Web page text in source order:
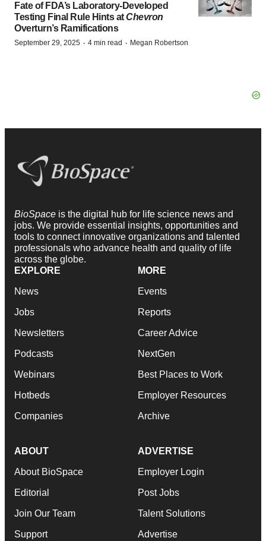
Fate of FDA’s Laboratory-Developed
Testing Final Rule Hints atChevron
Overturn’s Ramifications
September 29, 2025 · 4 min read · Megan Robertson
BioSpace is the digital hub for life science news and
jobs. We provide essential insights, opportunities and
tools to connect innovative organizations and talented
professionals who advance health and quality of life
across the globe.
EXPLORE
News
Jobs
Newsletters
Podcasts
Webinars
Hotbeds
Companies
MORE
Events
Reports
Career Advice
NextGen
Best Places to Work
Employer Resources
Archive
ABOUT
About BioSpace
Editorial
Join Our Team
Support
ADVERTISE
Employer Login
Post Jobs
Talent Solutions
Advertise